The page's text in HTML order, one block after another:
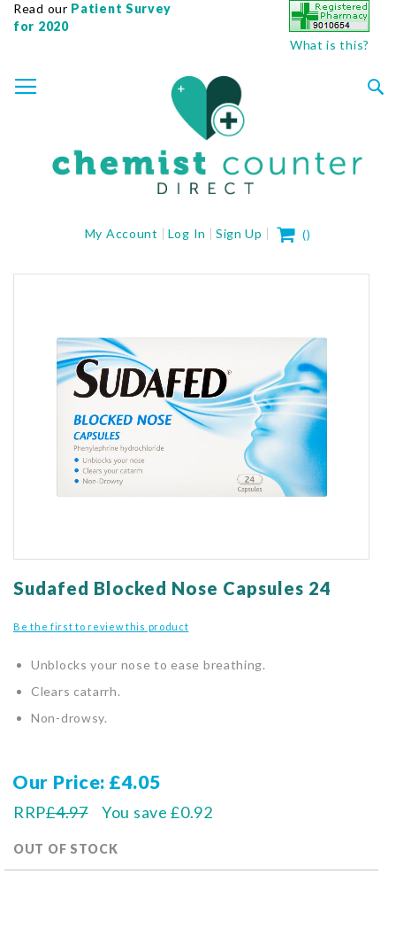
Read our Patient Survey
for 2020
What is this?
TO
CONTENT
My Account Log In Sign Up My Cart
()
to
beginning
of
images
gallery
Sudafed Blocked Nose Capsules 24
Be the first to review this product
Unblocks your nose to ease breathing.
Clears catarrh.
Non-drowsy.
Our Price £4.05
RRP£4.97
OUT OF STOCK
You save £0.92